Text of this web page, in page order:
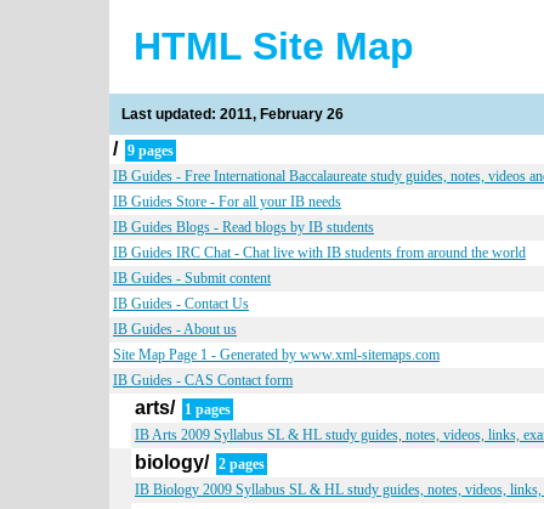
HTML Site Map
Last updated: 2011, February 26
/ 9 pages
IB Guides - Free International Baccalaureate study guides, notes, videos
IB Guides Store - For all your IB needs
IB Guides Blogs - Read blogs by IB students
IB Guides IRC Chat - Chat live with IB students from around the world
IB Guides - Submit content
IB Guides - Contact Us
IB Guides - About us
Site Map Page 1 - Generated by www.xml-sitemaps.com
IB Guides - CAS Contact form
arts/ 1 pages
IB Arts 2009 Syllabus SL & HL study guides, notes, videos, links,
biology/ 2 pages
IB Biology 2009 Syllabus SL & HL study guides, notes, videos, links,